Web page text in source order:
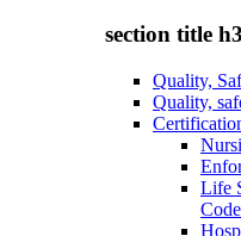
section title h3
Quality,
Quality,
Life